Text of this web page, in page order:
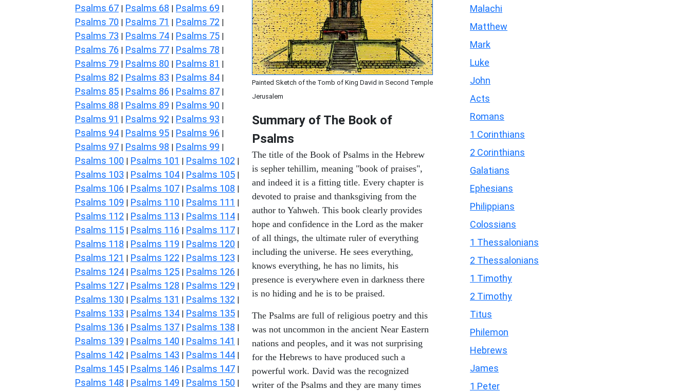
Psalms 67 | Psalms 68 | Psalms 69 |
Psalms 70 | Psalms 71 | Psalms 72 |
Psalms 73 | Psalms 74 | Psalms 75 |
Psalms 76 | Psalms 77 | Psalms 78 |
Psalms 79 | Psalms 80 | Psalms 81 |
Psalms 82 | Psalms 83 | Psalms 84 |
Psalms 85 | Psalms 86 | Psalms 87 |
Psalms 88 | Psalms 89 | Psalms 90 |
Psalms 91 | Psalms 92 | Psalms 93 |
Psalms 94 | Psalms 95 | Psalms 96 |
Psalms 97 | Psalms 98 | Psalms 99 |
Psalms 100 | Psalms 101 | Psalms 102 |
Psalms 103 | Psalms 104 | Psalms 105 |
Psalms 106 | Psalms 107 | Psalms 108 |
Psalms 109 | Psalms 110 | Psalms 111 |
Psalms 112 | Psalms 113 | Psalms 114 |
Psalms 115 | Psalms 116 | Psalms 117 |
Psalms 118 | Psalms 119 | Psalms 120 |
Psalms 121 | Psalms 122 | Psalms 123 |
Psalms 124 | Psalms 125 | Psalms 126 |
Psalms 127 | Psalms 128 | Psalms 129 |
Psalms 130 | Psalms 131 | Psalms 132 |
Psalms 133 | Psalms 134 | Psalms 135 |
Psalms 136 | Psalms 137 | Psalms 138 |
Psalms 139 | Psalms 140 | Psalms 141 |
Psalms 142 | Psalms 143 | Psalms 144 |
Psalms 145 | Psalms 146 | Psalms 147 |
Psalms 148 | Psalms 149 | Psalms 150 |
Painted Sketch of the Tomb of King David in Second Temple
Jerusalem
Summary of The Book of
Psalms
The title of the Book of Psalms in the Hebrew
is sepher tehillim, meaning "book of praises",
and indeed it is a fitting title. Every chapter is
devoted to praise and thanksgiving from the
author to Yahweh. This book clearly provides
hope and confidence in the Lord as the maker
of all things, the ultimate ruler of everything
including the universe. He sees everything,
knows everything, he has no limits, his
presence is everywhere even in darkness there
is no hiding and he is to be praised.
The Psalms are full of religious poetry and this
was not uncommon in the ancient Near Eastern
nations and peoples, and it was not surprising
for the Hebrews to have produced such a
powerful work. David was the recognized
writer of the Psalms and they are many times
Malachi
Matthew
Mark
Luke
John
Acts
Romans
1 Corinthians
2 Corinthians
Galatians
Ephesians
Philippians
Colossians
1 Thessalonians
2 Thessalonians
1 Timothy
2 Timothy
Titus
Philemon
Hebrews
James
1 Peter